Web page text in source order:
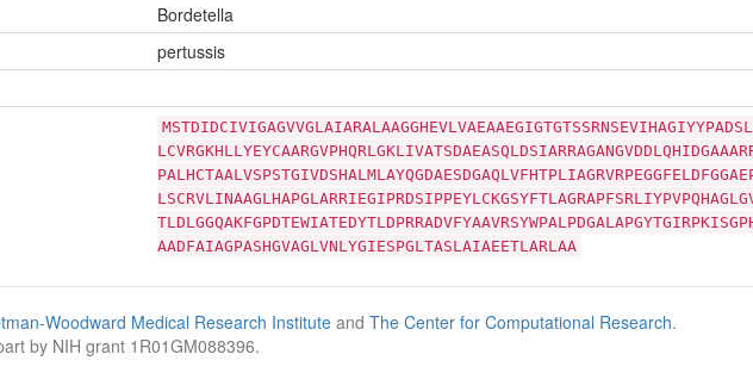
Bordetella
pertussis
AADFAIAGPASHGVAGLVNLYGIESPGLTASLAIAEETLARLAA
Woodward Medical Research Institute and The Center for Computational Research.
by NIH grant 1R01GM088396.